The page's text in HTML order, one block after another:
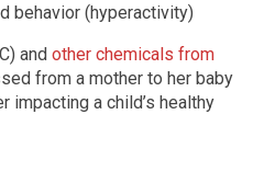
behavior (hyperactivity)
and other chemicals from
from a mother to her baby
impacting a child’s healthy